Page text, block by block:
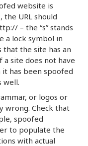
website is
the URL should
– the “s” stands
a lock symbol in
that the site has an
a site does not have
it has been spoofed
well.
or logos or
wrong. Check that
spoofed
to populate the
with actual